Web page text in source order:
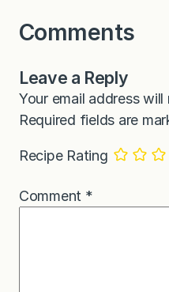
Comments
Leave a Reply
Your email address
Required fields are
Recipe Rating
Comment *